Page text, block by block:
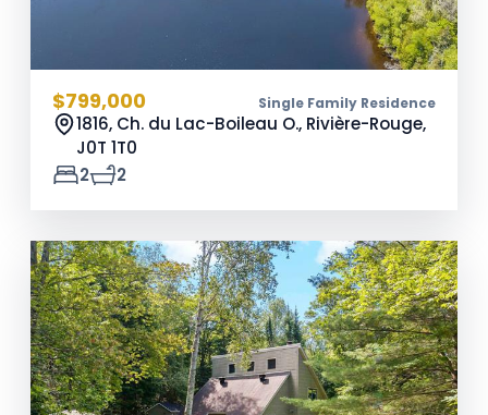
$799,000 Single Family Residence
1816, Ch. du Lac-Boileau O., Rivière-Rouge,
J0T 1T0
2
2